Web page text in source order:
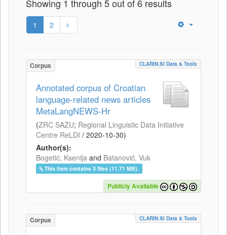
Showing 1 through 5 out of 6 results
1 2
Corpus CLARIN.SI Data & Tools
Annotated corpus of Croatian
language-related news articles
MetaLangNEWS-Hr
(ZRC SAZU; Regional Linguistic Data Initiative
Centre ReLDI / 2020-10-30)
Author(s):
Bogetić, Ksenija and Batanović, Vuk
This item contains 3 files (11.71 MB).
Publicly Available
Corpus CLARIN.SI Data & Tools